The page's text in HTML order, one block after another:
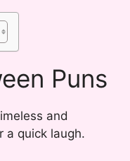
Puns
and
a quick laugh.